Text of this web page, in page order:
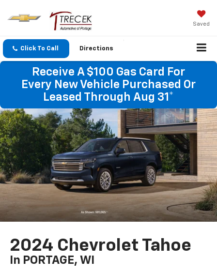
Saved
Click To Call Directions
Receive A $100 Gas Card For
Every New Vehicle Purchased Or
Leased Through Aug 31*
2024 Chevrolet Tahoe
In PORTAGE, WI